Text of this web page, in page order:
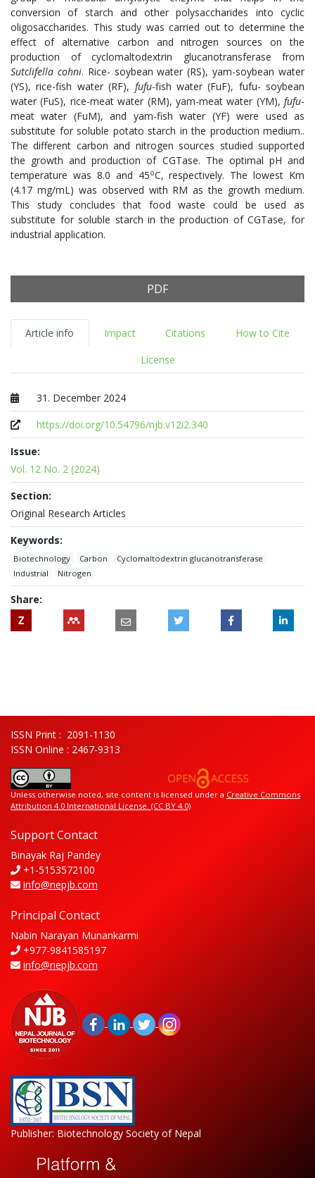
conversion of starch and other polysaccharides into cyclic
oligosaccharides. This study was carried out to determine the
effect of alternative carbon and nitrogen sources on the
production of cyclomaltodextrin glucanotransferase from
Sutclifella cohni. Rice- soybean water (RS), yam-soybean water
(YS), rice-fish water (RF), fufu-fish water (FuF), fufu- soybean
water (FuS), rice-meat water (RM), yam-meat water (YM), fufu-
meat water (FuM), and yam-fish water (YF) were used as
substitute for soluble potato starch in the production medium..
The different carbon and nitrogen sources studied supported
the growth and production of CGTase. The optimal pH and
temperature was 8.0 and 45oC, respectively. The lowest Km
(4.17 mg/mL) was observed with RM as the growth medium.
This study concludes that food waste could be used as
substitute for soluble starch in the production of CGTase, for
industrial application.
PDF
Article info Impact Citations
How to Cite
License
Published at
31. December 2024
https://doi.org/10.54796/njb.v12i2.340
Issue:
Vol. 12 No. 2 (2024)
Section:
Original Research Articles
Keywords:
Biotechnology Carbon
Cyclomaltodextrin glucanotransferase
Industrial
Nitrogen
Share:
Z
ISSN Print : 2091-1130
ISSN Online : 2467-9313
Unless otherwise noted, site content is licensed under a Creative Commons
Attribution 4.0 International License. (CC BY 4.0)
Support Contact
Binayak Raj Pandey
+1-5153572100
info@nepjb.com
Principal Contact
Nabin Narayan Munankarmi
+977-9841585197
info@nepjb.com
Publisher: Biotechnology Society of Nepal